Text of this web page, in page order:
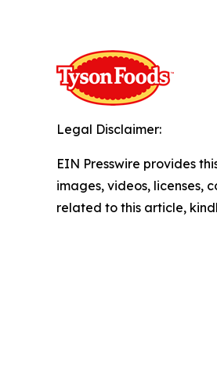
Legal Disclaimer:
EIN Presswire provides
images, videos, licenses,
related to this article,